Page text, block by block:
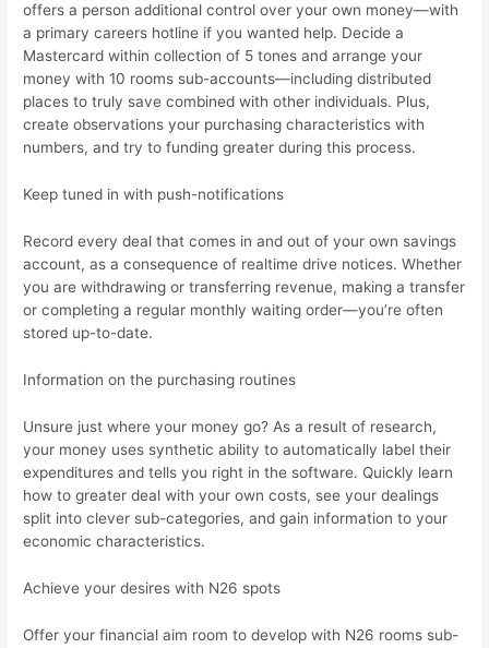
offers a person additional control over your own money—with
a primary careers hotline if you wanted help. Decide a
Mastercard within collection of 5 tones and arrange your
money with 10 rooms sub-accounts—including distributed
places to truly save combined with other individuals. Plus,
create observations your purchasing characteristics with
numbers, and try to funding greater during this process.
Keep tuned in with push-notifications
Record every deal that comes in and out of your own savings
account, as a consequence of realtime drive notices. Whether
you are withdrawing or transferring revenue, making a transfer
or completing a regular monthly waiting order—you’re often
stored up-to-date.
Information on the purchasing routines
Unsure just where your money go? As a result of research,
your money uses synthetic ability to automatically label their
expenditures and tells you right in the software. Quickly learn
how to greater deal with your own costs, see your dealings
split into clever sub-categories, and gain information to your
economic characteristics.
Achieve your desires with N26 spots
Offer your financial aim room to develop with N26 rooms sub-